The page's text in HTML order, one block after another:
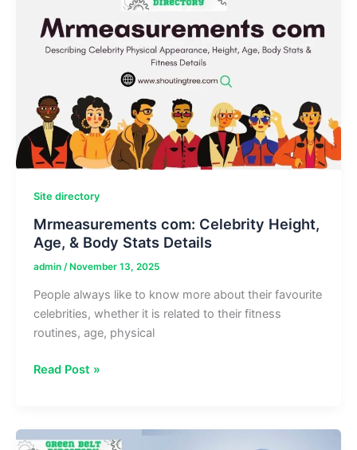
Model: Features,
Buying
Tips
Site directory
Mrmeasurements com: Celebrity Height,
Age, & Body Stats Details
admin / November 13, 2025
People always like to know more about their favourite
celebrities, whether it is related to their fitness
routines, age, physical
Mrmeasurements
Height,
Age,
Read Post »